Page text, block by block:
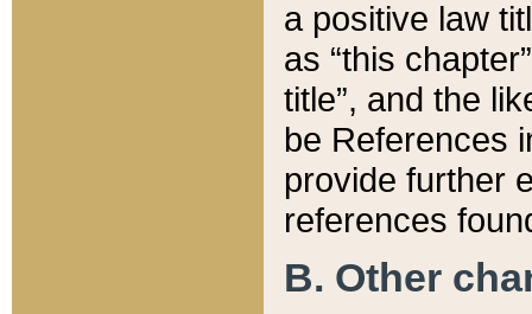
a positive law
as “this
title”, and the
be References
provide further
references
B. Other